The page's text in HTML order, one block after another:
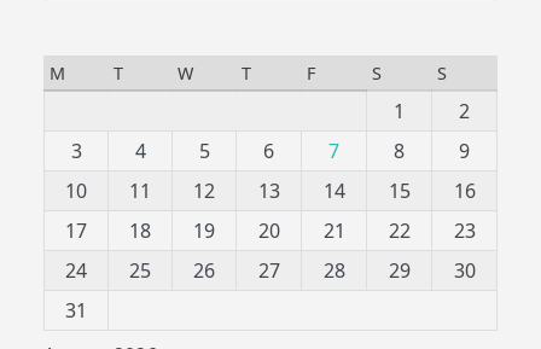
M T W T F S S
1
2
3
4 5 6 7 8
9
10
11 12 13 14 15
16
17
18 19 20 21 22
23
24
25 26 27 28 29
30
31